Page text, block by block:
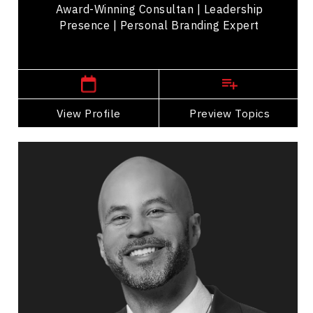
Award-Winning Consultan | Leadership
Presence | Personal Branding Expert
View Profile Preview Topics
View Profile
Go Back
Topics
Professional development Speakers
Leadership and Change
Business Leadership
Adaptability & Agility
Workplace Culture